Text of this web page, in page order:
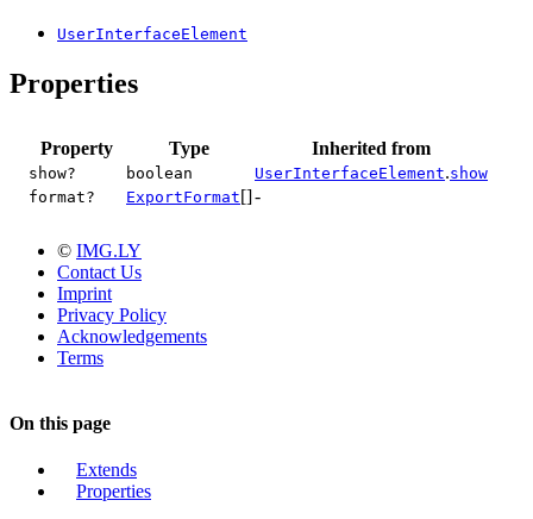
UserInterfaceElement
Properties
Property Type Inherited from
show? boolean UserInterfaceElement.show
format?
ExportFormat[]-
© IMG.LY
Contact Us
Imprint
Privacy Policy
Acknowledgements
Terms
On this page
Extends
Properties